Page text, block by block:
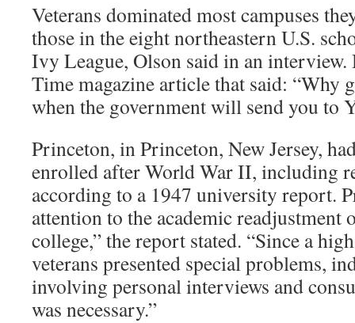
Veterans dominated most campuses
those in the eight northeastern U.S.
Ivy League, Olson said in an interview.
Time magazine article that said: “Why
when the government will send you to
Princeton, in Princeton, New Jersey,
enrolled after World War II, including
according to a 1947 university report.
attention to the academic readjustment
college,” the report stated. “Since a
veterans presented special problems,
involving personal interviews and
was necessary.”